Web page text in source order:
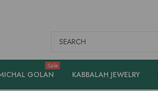
Search
GOLAN
Sale
KABBALAH JEWELRY